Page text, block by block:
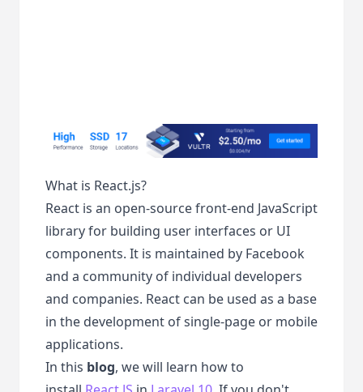
What is React.js?
React is an open-source front-end JavaScript
library for building user interfaces or UI
components. It is maintained by Facebook
and a community of individual developers
and companies. React can be used as a base
in the development of single-page or mobile
applications.
In this blog, we will learn how to